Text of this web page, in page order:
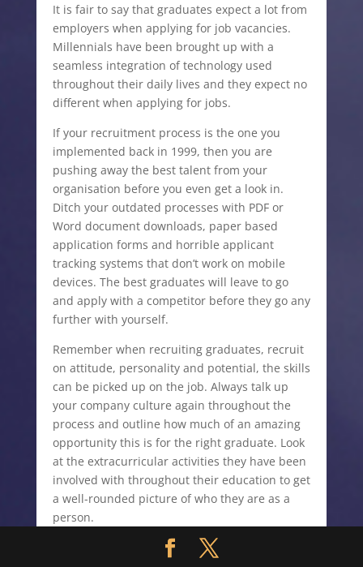
It is fair to say that graduates expect a lot from
employers when applying for job vacancies.
Millennials have been brought up with a
seamless integration of technology used
throughout their daily lives and they expect no
different when applying for jobs.
If your recruitment process is the one you
implemented back in 1999, then you are
pushing away the best talent from your
organisation before you even get a look in.
Ditch your outdated processes with PDF or
Word document downloads, paper based
application forms and horrible applicant
tracking systems that don’t work on mobile
devices. The best graduates will leave to go
and apply with a competitor before they go any
further with yourself.
Remember when recruiting graduates, recruit
on attitude, personality and potential, the skills
can be picked up on the job. Always talk up
your company culture again throughout the
process and outline how much of an amazing
opportunity this is for the right graduate. Look
at the extracurricular activities they have been
involved with throughout their education to get
a well-rounded picture of who they are as a
person.